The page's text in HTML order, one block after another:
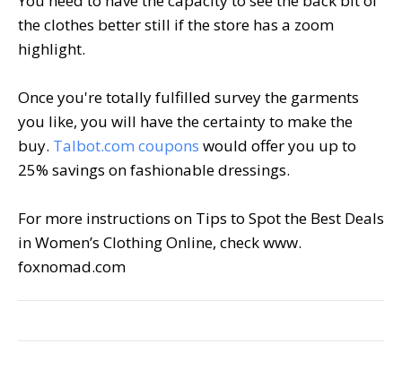
the clothes better still if the store has a zoom
highlight.
Once you're totally fulfilled survey the garments
you like, you will have the certainty to make the
buy. Talbot.com coupons would offer you up to
25% savings on fashionable dressings.
For more instructions on Tips to Spot the Best Deals
in Women’s Clothing Online, check www.
foxnomad.com